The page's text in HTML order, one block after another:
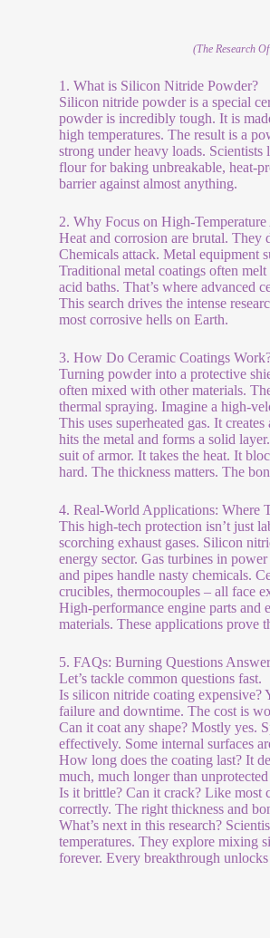
(The Research
1. What is Silicon Nitride Powder?
Silicon nitride powder is a special
powder is incredibly tough. It is
high temperatures. The result is a
strong under heavy loads.
flour for baking unbreakable, heat-
barrier against almost anything.
2. Why Focus on High-
Heat and corrosion are brutal. They
Chemicals attack. Metal equipment
Traditional metal coatings often
acid baths. That’s where advanced
This search drives the intense
most corrosive hells on Earth.
3. How Do Ceramic Coatings
Turning powder into a protective
often mixed with other materials.
thermal spraying. Imagine a high-
This uses superheated gas. It
hits the metal and forms a solid
suit of armor. It takes the heat. It
hard. The thickness matters. The
4. Real-World Applications: Where
This high-tech protection isn’t just
scorching exhaust gases. Silicon
energy sector. Gas turbines in
and pipes handle nasty chemicals.
crucibles, thermocouples – all face
High-performance engine parts and
materials. These applications prove
5. FAQs: Burning Questions
Let’s tackle common questions fast.
Is silicon nitride coating expensive?
failure and downtime. The cost is
Can it coat any shape? Mostly yes.
effectively. Some internal surfaces
How long does the coating last? It
much, much longer than
Is it brittle? Can it crack? Like most
correctly. The right thickness and
What’s next in this research?
temperatures. They explore mixing
forever. Every breakthrough